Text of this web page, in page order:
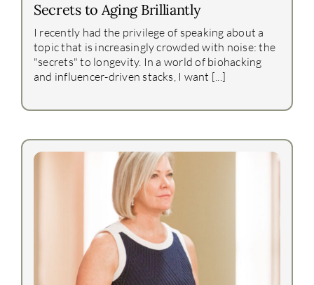
Secrets to Aging Brilliantly
I recently had the privilege of speaking about a
topic that is increasingly crowded with noise: the
"secrets" to longevity. In a world of biohacking
and influencer-driven stacks, I want [...]